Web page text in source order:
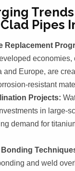
Pipes
Replacement
economies,
and Europe, are
resistant
Projects:
in large-
demand for
and weld